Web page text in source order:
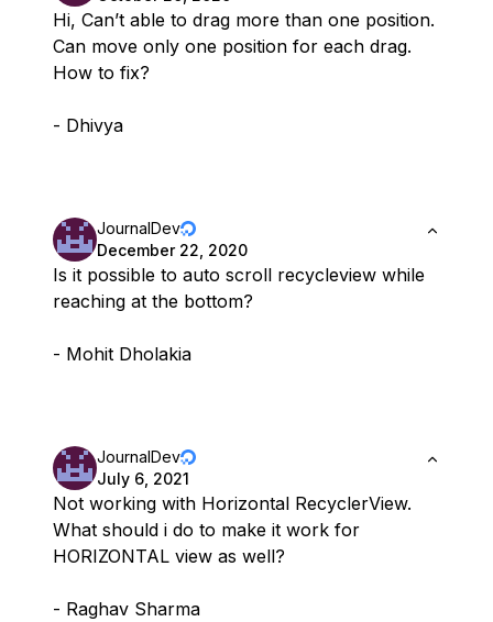
Hi, Can’t able to drag more than one position.
Can move only one position for each drag.
How to fix?
- Dhivya
JournalDev
December 22, 2020
Is it possible to auto scroll recycleview while
reaching at the bottom?
- Mohit Dholakia
JournalDev
July 6, 2021
Not working with Horizontal RecyclerView.
What should i do to make it work for
HORIZONTAL view as well?
- Raghav Sharma